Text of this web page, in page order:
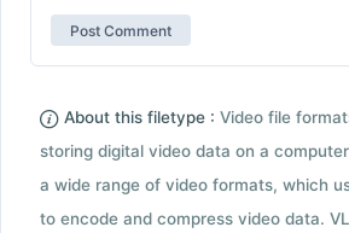
About this filetype : Video file
storing digital video data on a
a wide range of video formats, which
to encode and compress video data.